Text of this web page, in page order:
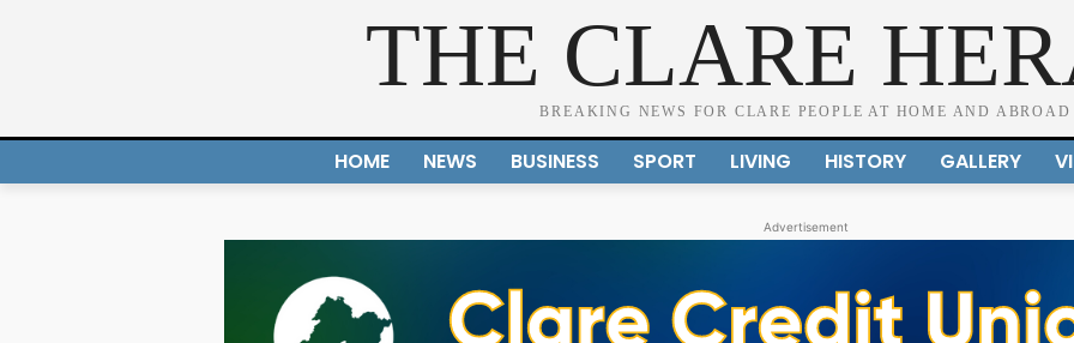
THE CLARE
BREAKING NEWS FOR CLARE PEOPLE AT HOME AND ABROAD
HOME NEWS BUSINESS SPORT LIVING HISTORY GALLERY
Advertisement